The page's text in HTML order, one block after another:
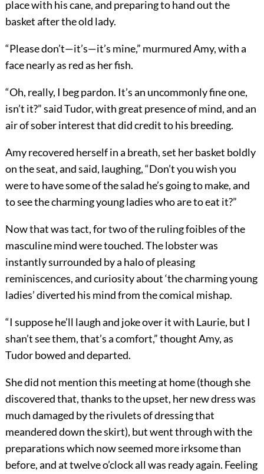
place with his cane, and preparing to hand out the
basket after the old lady.
“Please don’t—it’s—it’s mine,” murmured Amy, with a
face nearly as red as her fish.
“Oh, really, I beg pardon. It’s an uncommonly fine one,
isn’t it?” said Tudor, with great presence of mind, and an
air of sober interest that did credit to his breeding.
Amy recovered herself in a breath, set her basket boldly
on the seat, and said, laughing, “Don’t you wish you
were to have some of the salad he’s going to make, and
to see the charming young ladies who are to eat it?”
Now that was tact, for two of the ruling foibles of the
masculine mind were touched. The lobster was
instantly surrounded by a halo of pleasing
reminiscences, and curiosity about ‘the charming young
ladies’ diverted his mind from the comical mishap.
“I suppose he’ll laugh and joke over it with Laurie, but I
shan’t see them, that’s a comfort,” thought Amy, as
Tudor bowed and departed.
She did not mention this meeting at home (though she
discovered that, thanks to the upset, her new dress was
much damaged by the rivulets of dressing that
meandered down the skirt), but went through with the
preparations which now seemed more irksome than
before, and at twelve o’clock all was ready again. Feeling